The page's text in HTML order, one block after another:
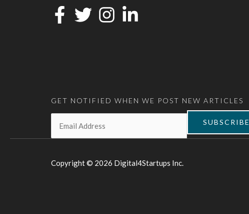
GET NOTIFIED WHEN WE POST NEW ARTICLES
SUBSCRIBE
Copyright © 2026 Digital4Startups Inc.